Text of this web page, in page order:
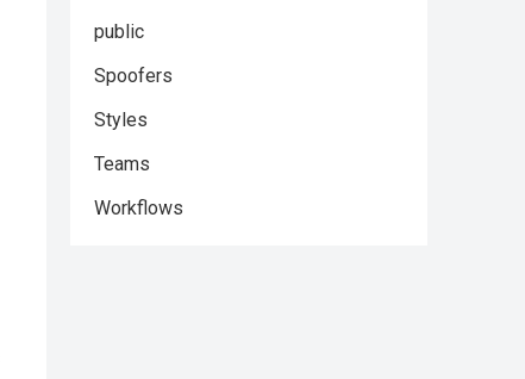
public
Spoofers
Styles
Teams
Workflows